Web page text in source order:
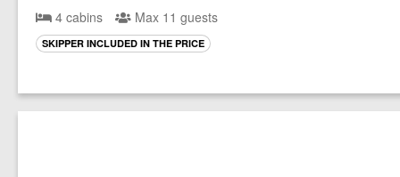
4 cabins
Max 11 guests
SKIPPER INCLUDED IN THE PRICE